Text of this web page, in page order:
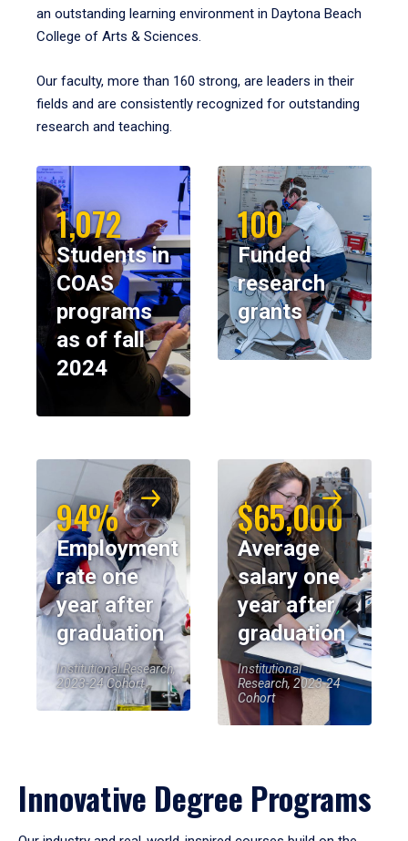
an outstanding learning environment in Daytona Beach
College of Arts & Sciences.
Our faculty, more than 160 strong, are leaders in their
fields and are consistently recognized for outstanding
research and teaching.
1,072
Students in
COAS
programs
as of fall
2024
100
Funded
research
grants
94%
Employment
rate one
year after
graduation
Institutional Research,
2023-24 Cohort
$65,000
Average
salary one
year after
graduation
Institutional
Research, 2023-24
Cohort
Innovative Degree Programs